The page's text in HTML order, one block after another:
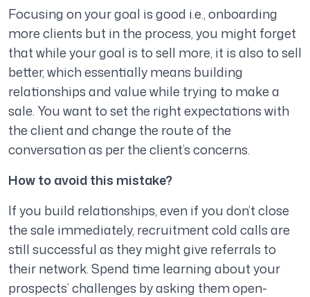
Focusing on your goal is good i.e., onboarding
more clients but in the process, you might forget
that while your goal is to sell more, it is also to sell
better, which essentially means building
relationships and value while trying to make a
sale. You want to set the right expectations with
the client and change the route of the
conversation as per the client’s concerns.
How to avoid this mistake?
If you build relationships, even if you don’t close
the sale immediately, recruitment cold calls are
still successful as they might give referrals to
their network. Spend time learning about your
prospects’ challenges by asking them open-